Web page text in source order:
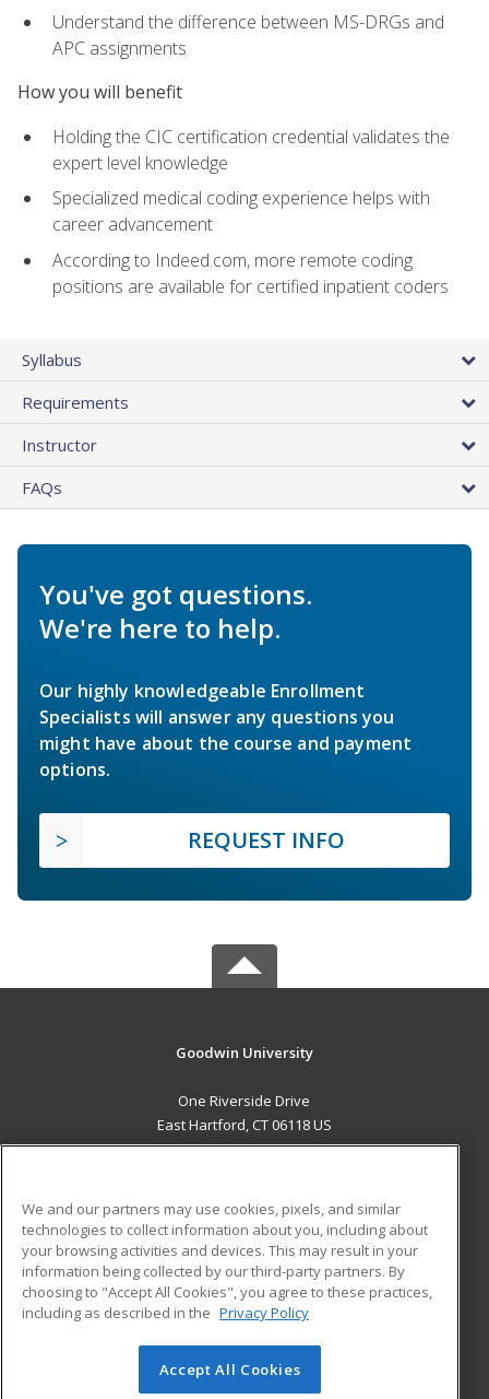
Understand the difference between MS-DRGs and
APC assignments
How you will benefit
Holding the CIC certification credential validates the
expert level knowledge
Specialized medical coding experience helps with
career advancement
According to Indeed.com, more remote coding
positions are available for certified inpatient coders
Syllabus
Requirements
Instructor
FAQs
You've got questions.
We're here to help.
Our highly knowledgeable Enrollment
Specialists will answer any questions you
might have about the course and payment
options.
REQUEST INFO
Goodwin University
One Riverside Drive
East Hartford, CT 06118 US
ADDITIONAL RESOURCES
Military
Financial Assistance
Help
Student Blog
© 2026 ed2go, a division of Cengage Learning. All rights
We and our partners may use cookies, pixels, and similar
technologies to collect information about you, including about
your browsing activities and devices. This may result in your
information being collected by our third-party partners. By
choosing to "Accept All Cookies", you agree to these practices,
including as described in the Privacy Policy
Accept All Cookies